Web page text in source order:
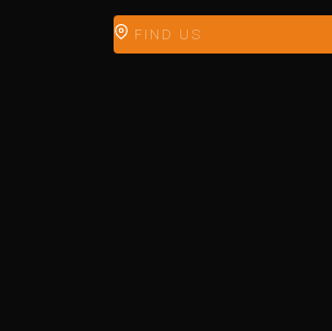
FIND US